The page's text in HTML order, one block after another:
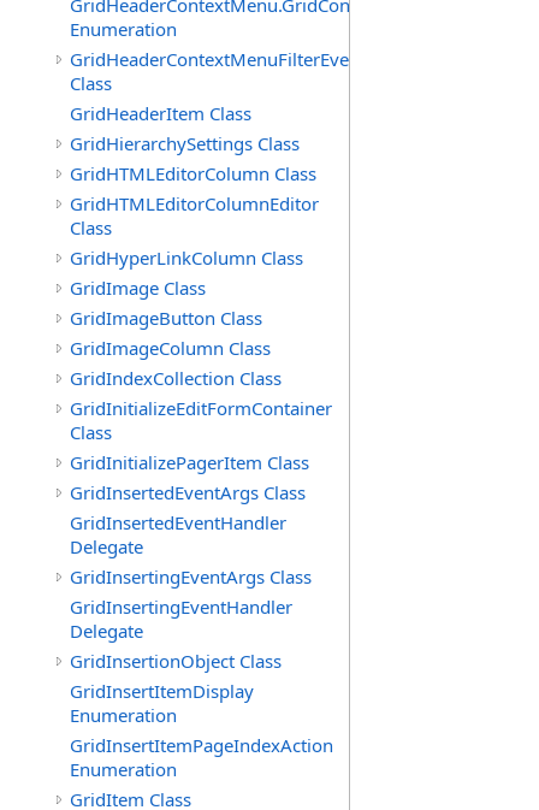
Enumeration
GridHeaderContextMenuFilterEventArgs
Class
GridHeaderItem Class
GridHierarchySettings Class
GridHTMLEditorColumn Class
GridHTMLEditorColumnEditor
Class
GridHyperLinkColumn Class
GridImage Class
GridImageButton Class
GridImageColumn Class
GridIndexCollection Class
GridInitializeEditFormContainer
Class
GridInitializePagerItem Class
GridInsertedEventArgs Class
GridInsertedEventHandler
Delegate
GridInsertingEventArgs Class
GridInsertingEventHandler
Delegate
GridInsertionObject Class
GridInsertItemDisplay
Enumeration
GridInsertItemPageIndexAction
Enumeration
GridItem Class